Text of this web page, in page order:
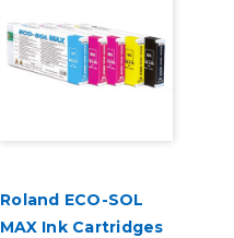
Roland ECO-SOL
MAX Ink Cartridges